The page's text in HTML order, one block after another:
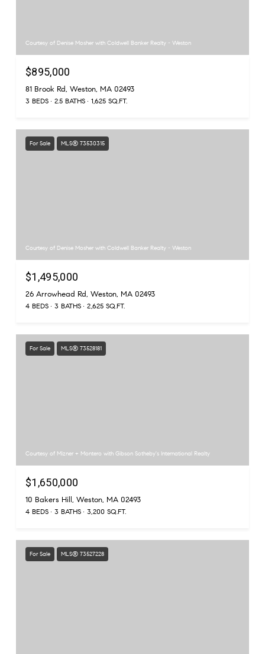
Courtesy of Denise Mosher with Coldwell Banker Realty - Weston
$895,000
81 Brook Rd, Weston, MA 02493
3 BEDS 2.5 BATHS 1,625 SQ.FT.
For Sale MLS® 73530315
Courtesy of Denise Mosher with Coldwell Banker Realty - Weston
$1,495,000
26 Arrowhead Rd, Weston, MA 02493
4 BEDS 3 BATHS 2,625 SQ.FT.
For Sale MLS® 73528181
Courtesy of Mizner + Montero with Gibson Sotheby's International Realty
$1,650,000
10 Bakers Hill, Weston, MA 02493
4 BEDS 3 BATHS 3,200 SQ.FT.
For Sale MLS® 73527228